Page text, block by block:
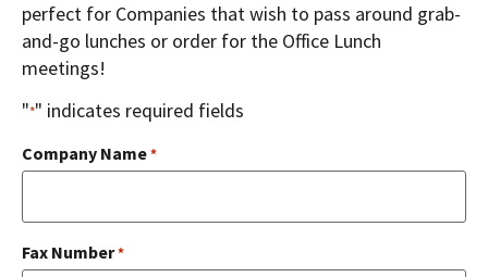
perfect for Companies that wish to pass around grab-
and-go lunches or order for the Office Lunch
meetings!
"*" indicates required fields
Company Name*
Fax Number*